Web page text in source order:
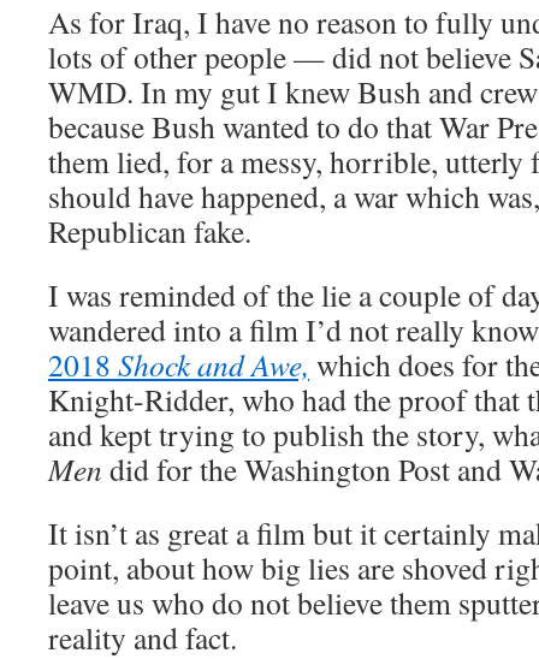
As for Iraq, I have no reason to fully
lots of other people — did not believe
WMD. In my gut I knew Bush and
because Bush wanted to do that War
them lied, for a messy, horrible, utterly
should have happened, a war which
Republican fake.
I was reminded of the lie a couple of
wandered into a film I’d not really
2018 Shock and Awe, which does for
Knight-Ridder, who had the proof that
and kept trying to publish the story,
Men did for the Washington Post and
It isn’t as great a film but it certainly
point, about how big lies are shoved
leave us who do not believe them
reality and fact.